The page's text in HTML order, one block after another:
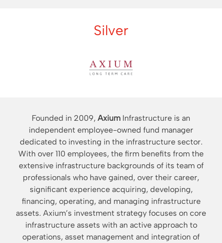
Silver
Founded in 2009, Axium Infrastructure is an
independent employee-owned fund manager
dedicated to investing in the infrastructure sector.
With over 110 employees, the firm benefits from the
extensive infrastructure backgrounds of its team of
professionals who have gained, over their career,
significant experience acquiring, developing,
financing, operating, and managing infrastructure
assets. Axium’s investment strategy focuses on core
infrastructure assets with an active approach to
operations, asset management and integration of